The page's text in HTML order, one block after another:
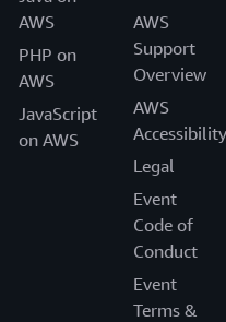
AWS
PHP on
AWS
JavaScript
on AWS
AWS
Support
Overview
AWS
Accessibility
Legal
Event
Code of
Conduct
Event
Terms &